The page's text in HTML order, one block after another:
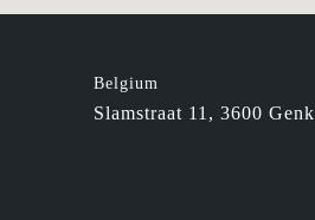
Belgium
Slamstraat 11, 3600 Genk